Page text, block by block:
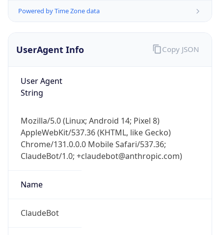
Powered by Time Zone data
UserAgent Info
User Agent
String
Mozilla/5.0 (Linux; Android 14; Pixel 8)
AppleWebKit/537.36 (KHTML, like Gecko)
Chrome/131.0.0.0 Mobile Safari/537.36;
ClaudeBot/1.0; +claudebot@anthropic.com)
Name
ClaudeBot
Copy JSON
IP Lookup on your phone
Check any IP address, see location and
security data, and get network details on the
go